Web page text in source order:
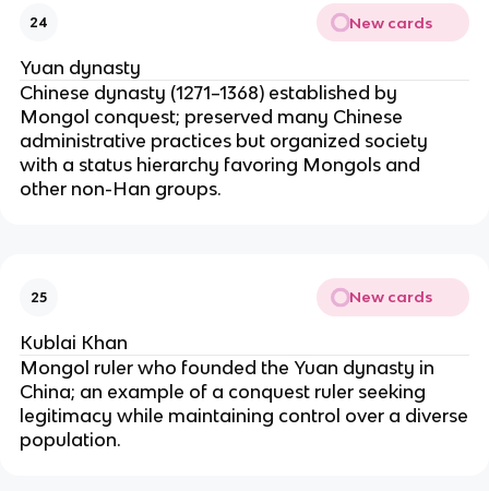
24 New cards
Yuan dynasty
Chinese dynasty (1271–1368) established by
Mongol conquest; preserved many Chinese
administrative practices but organized society
with a status hierarchy favoring Mongols and
other non-Han groups.
25 New cards
Kublai Khan
Mongol ruler who founded the Yuan dynasty in
China; an example of a conquest ruler seeking
legitimacy while maintaining control over a diverse
population.